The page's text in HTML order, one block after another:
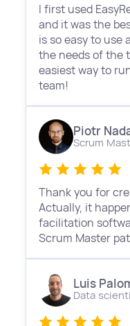
I first used
and it was the
is so easy to use
the needs of the
easiest way to
team!
Piotr
Scrum
Thank you for
Actually, it
facilitation
Scrum Master
Luis
Data